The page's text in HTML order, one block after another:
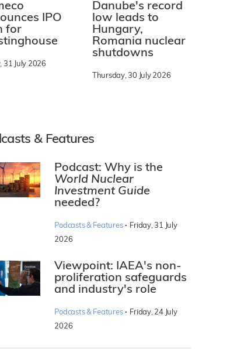
IPO
for
31 July 2026
Danube's record
low leads to
Hungary,
Romania nuclear
shutdowns
Thursday, 30 July 2026
& Features
Podcast: Why is the
World Nuclear
Investment Guide
needed?
Podcasts & Features · Friday, 31 July
2026
Viewpoint: IAEA's non-
proliferation safeguards
and industry's role
Podcasts & Features · Friday, 24 July
2026